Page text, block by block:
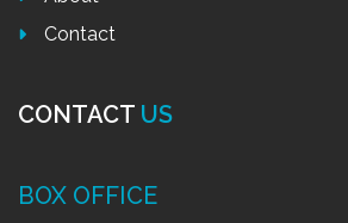
Contact
CONTACT US
BOX OFFICE